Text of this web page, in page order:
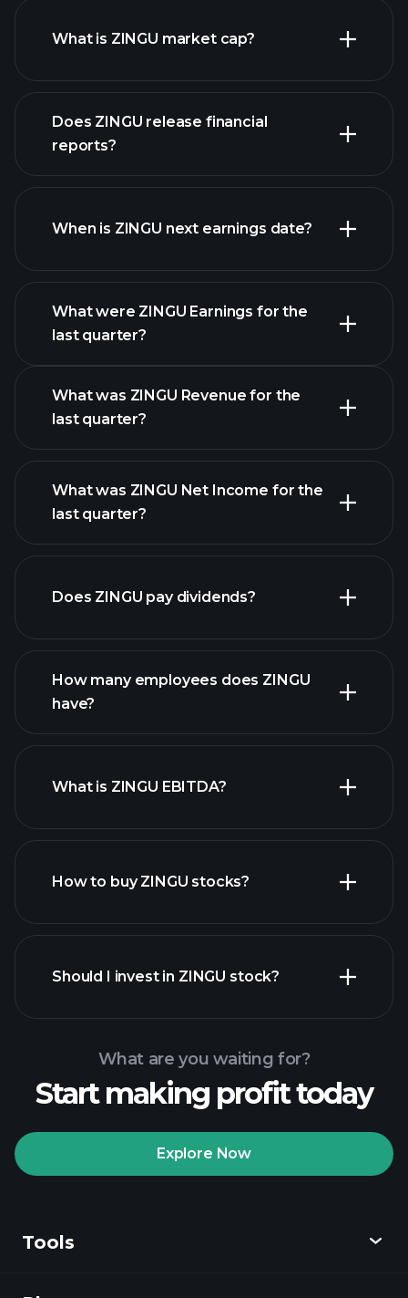
What is ZINGU market cap?
our list of
stocks
Does ZINGU release financial
reports?
ZINGU financials
When is ZINGU next earnings date?
What were ZINGU Earnings for the
last quarter?
ZINGU earnings
What was ZINGU Revenue for the
last quarter?
What was ZINGU Net Income for the
last quarter?
financial reports
Does ZINGU pay dividends?
How many employees does ZINGU
have?
largest employers
What is ZINGU EBITDA?
financial
How to buy ZINGU stocks?
Playtrade
recommended broker
Should I invest in ZINGU stock?
What are you waiting for?
Start making profit today
Explore Now
Tools